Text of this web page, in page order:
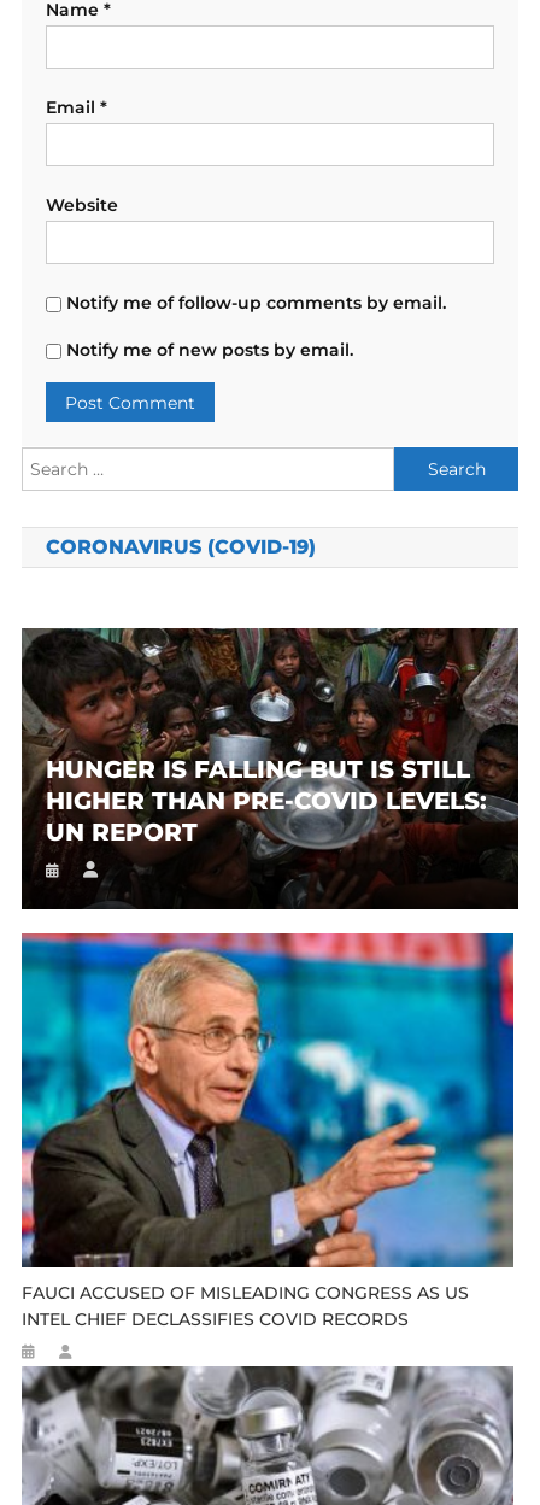
Name *
Email *
Website
Notify me of follow-up comments by email.
Notify me of new posts by email.
Search
for:
CORONAVIRUS (COVID-19)
HUNGER IS FALLING BUT IS STILL
HIGHER THAN PRE-COVID LEVELS:
UN REPORT
FAUCI ACCUSED OF MISLEADING CONGRESS AS US
INTEL CHIEF DECLASSIFIES COVID RECORDS